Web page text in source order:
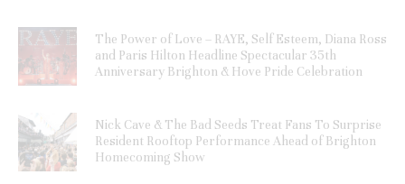
The Power of Love – RAYE, Self Esteem, Diana Ross
and Paris Hilton Headline Spectacular 35th
Anniversary Brighton & Hove Pride Celebration
Nick Cave & The Bad Seeds Treat Fans To Surprise
Resident Rooftop Performance Ahead of Brighton
Homecoming Show